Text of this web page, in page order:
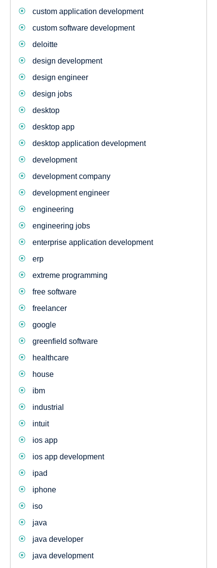
custom application development
custom software development
deloitte
design development
design engineer
design jobs
desktop
desktop app
desktop application development
development
development company
development engineer
engineering
engineering jobs
enterprise application development
erp
extreme programming
free software
freelancer
google
greenfield software
healthcare
house
ibm
industrial
intuit
ios app
ios app development
ipad
iphone
iso
java
java developer
java development